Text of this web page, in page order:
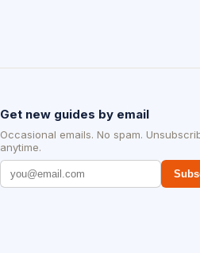
Get new guides by email
Occasional emails. No spam.
anytime.